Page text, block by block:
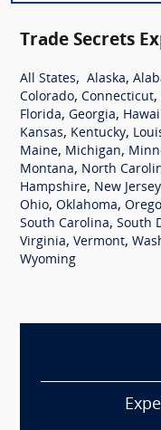
Trade Secrets
All States, Alaska,
Colorado, Connecticut,
Florida, Georgia,
Kansas, Kentucky,
Maine, Michigan,
Montana, North
Hampshire, New Jersey
Ohio, Oklahoma,
South Carolina, South
Virginia, Vermont,
Wyoming